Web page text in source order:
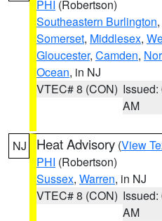
PHI (Robertson)
Southeastern Burlington,
Somerset, Middlesex,
Gloucester, Camden,
Ocean, in NJ
VTEC# 8 (CON) Issued:
AM
NJ Heat Advisory (View
PHI (Robertson)
Sussex, Warren, in NJ
VTEC# 8 (CON) Issued:
AM